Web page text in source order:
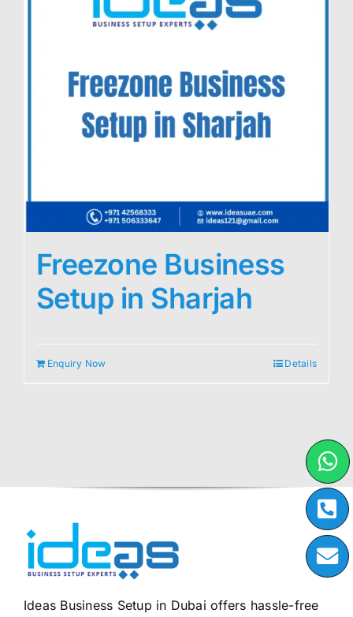
Freezone Business
Setup in Sharjah
Enquiry Now Details
Ideas Business Setup in Dubai offers hassle-free